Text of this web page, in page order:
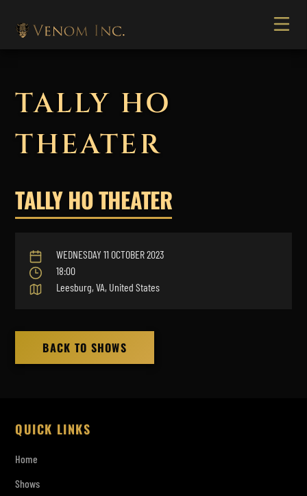
TALLY HO
THEATER
TALLY HO THEATER
WEDNESDAY 11 OCTOBER 2023
18:00
Leesburg, VA, United States
BACK TO SHOWS
QUICK LINKS
Home
Shows